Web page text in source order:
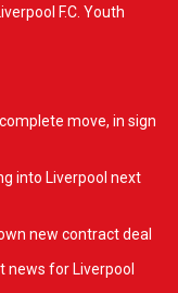
F.C. Youth
move, in sign
into Liverpool next
new contract deal
news for Liverpool